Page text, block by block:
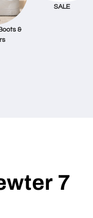
&
SALE
7